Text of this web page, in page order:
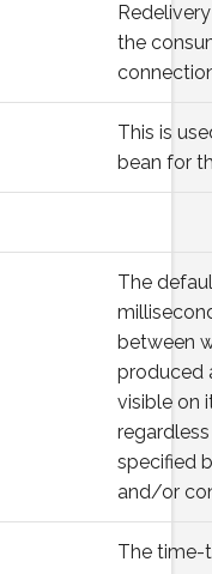
the
This is
bean for
The
between
produced
visible on
specified
and/or
The time-